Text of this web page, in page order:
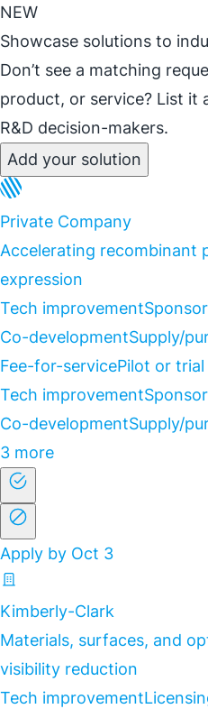
NEW
Showcase solutions to
Don’t see a matching
product, or service? List it
R&D decision-makers.
Add your solution
Private Company
Accelerating recombinant
expression
Tech improvement
Co-developmentSupply/
Fee-for-servicePilot or
Tech improvement
Co-developmentSupply/
3 more
Apply by Oct 3
Kimberly-Clark
Materials, surfaces, and
visibility reduction
Tech improvement